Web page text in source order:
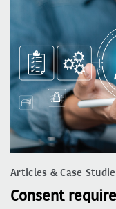
Articles & Case
Consent